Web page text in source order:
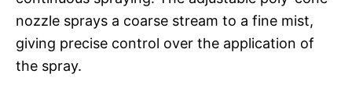
nozzle sprays a coarse stream to a fine mist,
giving precise control over the application of
the spray.